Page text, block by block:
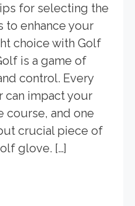
for selecting the
enhance your
choice with Golf
is a game of
control. Every
can impact your
course, and one
crucial piece of
glove. […]